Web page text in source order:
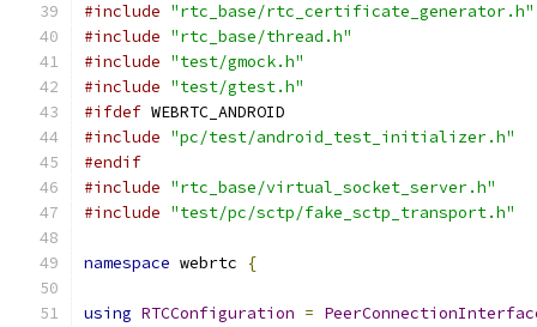
#include "rtc_base/rtc_certificate_generator.h"
#include "rtc_base/thread.h"
#include "test/gmock.h"
#include "test/gtest.h"
#ifdef WEBRTC_ANDROID
#include "pc/test/android_test_initializer.h"
#endif
#include "rtc_base/virtual_socket_server.h"
#include "test/pc/sctp/fake_sctp_transport.h"
namespace webrtc {
using RTCConfiguration =